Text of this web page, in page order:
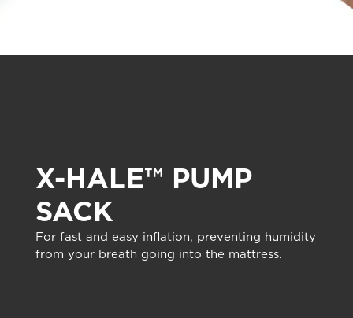
X-HALE™ PUMP
SACK
For fast and easy inflation, preventing humidity
from your breath going into the mattress.